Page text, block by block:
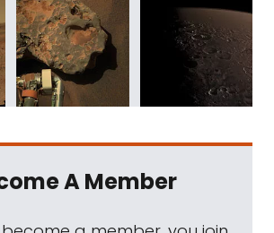
A Member